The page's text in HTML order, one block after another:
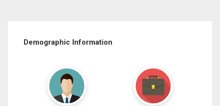
Demographic Information